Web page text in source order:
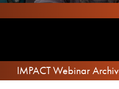
IMPACT Webinar